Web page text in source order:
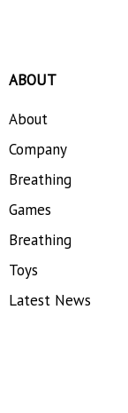
ABOUT
About
Company
Breathing
Games
Breathing
Toys
Latest News